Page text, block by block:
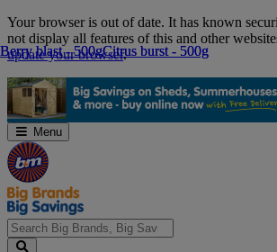
Skip
Navigation
Your browser is out of date. It has known
not display all features of this and other
update your browser.
Menu
Berry blast - 500gCitrus burst - 500g
Berry blast - 500gCitrus burst - 500g